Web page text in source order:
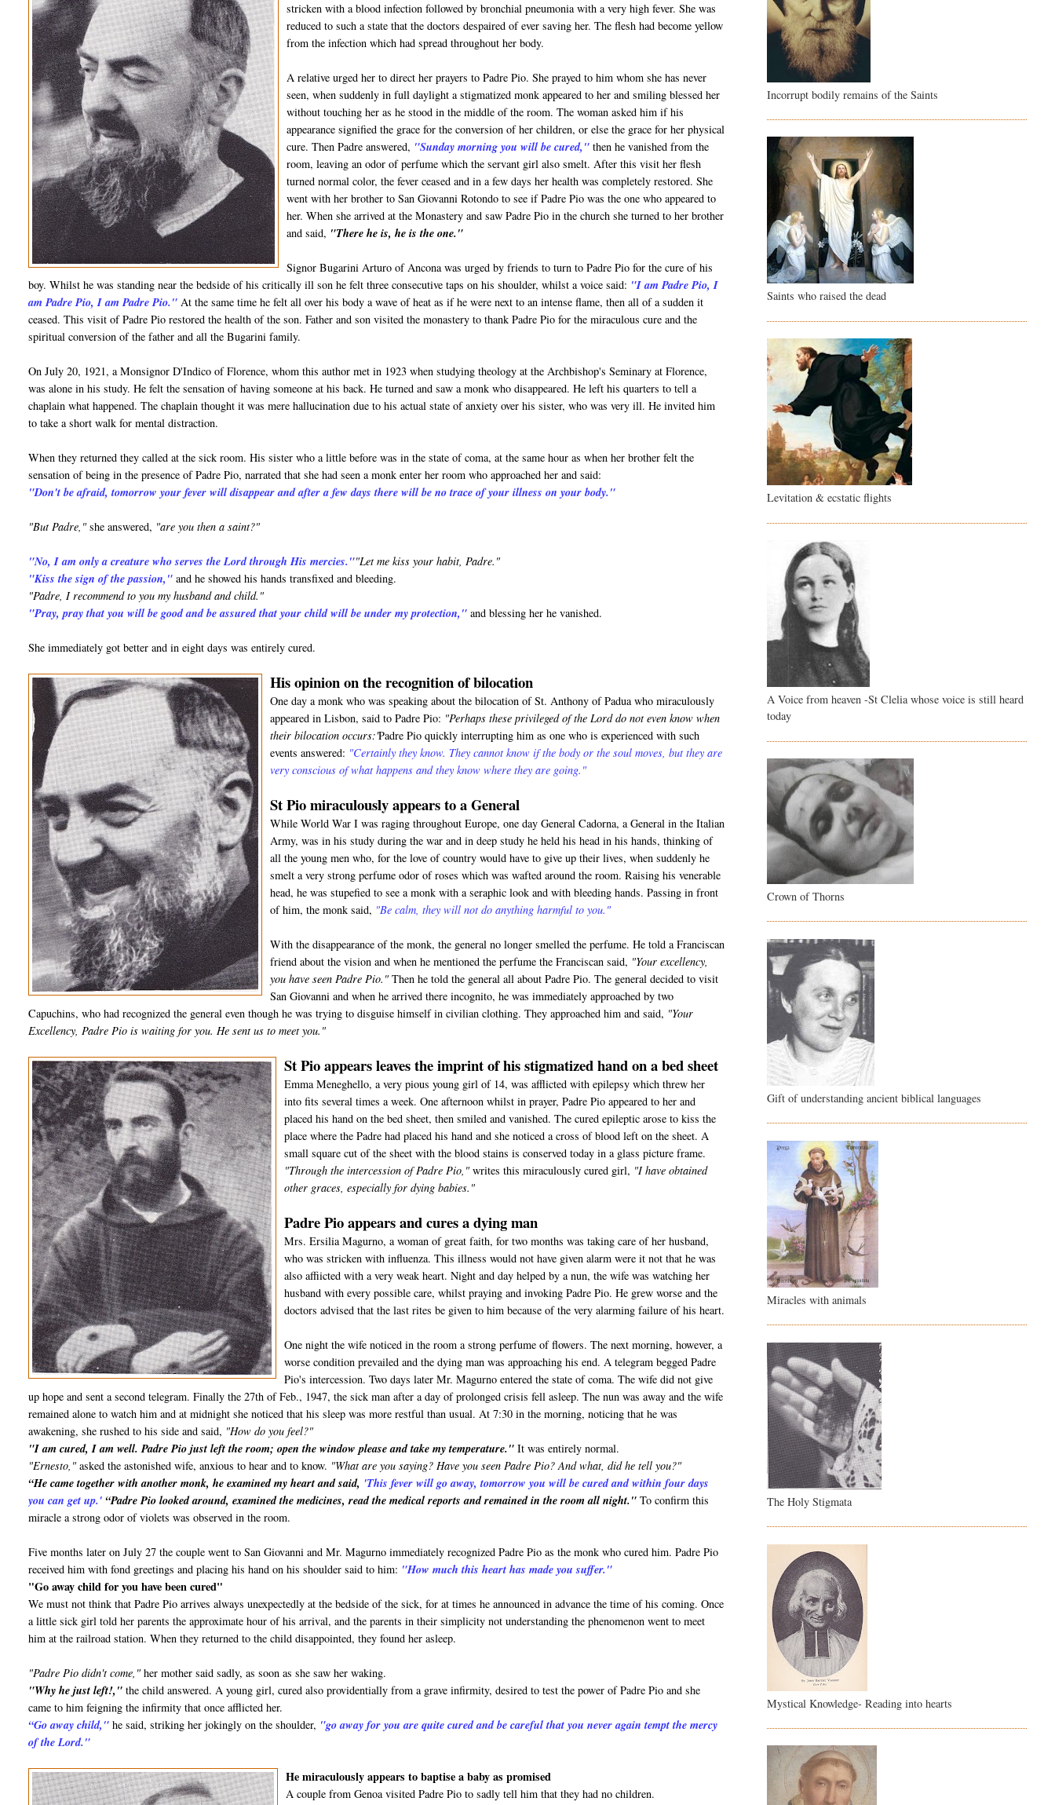
stricken with a blood infection followed by bronchial pneumonia with a very high fever. She was
reduced to such a state that the doctors despaired of ever saving her. The flesh had become yellow
from the infection which had spread throughout her body.
A relative urged her to direct her prayers to Padre Pio. She prayed to him whom she has never
seen, when suddenly in full daylight a stigmatized monk appeared to her and smiling blessed her
without touching her as he stood in the middle of the room. The woman asked him if his
appearance signified the grace for the conversion of her children, or else the grace for her physical
cure. Then Padre answered, "Sunday morning you will be cured," then he vanished from the
room, leaving an odor of perfume which the servant girl also smelt. After this visit her flesh
turned normal color, the fever ceased and in a few days her health was completely restored. She
went with her brother to San Giovanni Rotondo to see if Padre Pio was the one who appeared to
her. When she arrived at the Monastery and saw Padre Pio in the church she turned to her brother
and said, "There he is, he is the one."
Signor Bugarini Arturo of Ancona was urged by friends to turn to Padre Pio for the cure of his
boy. Whilst he was standing near the bedside of his critically ill son he felt three consecutive taps on his shoulder, whilst a voice said: "I am Padre Pio, I
am Padre Pio, I am Padre Pio." At the same time he felt all over his body a wave of heat as if he were next to an intense flame, then all of a sudden it
ceased. This visit of Padre Pio restored the health of the son. Father and son visited the monastery to thank Padre Pio for the miraculous cure and the
spiritual conversion of the father and all the Bugarini family.
On July 20, 1921, a Monsignor D'Indico of Florence, whom this author met in 1923 when studying theology at the Archbishop's Seminary at Florence,
was alone in his study. He felt the sensation of having someone at his back. He turned and saw a monk who disappeared. He left his quarters to tell a
chaplain what happened. The chaplain thought it was mere hallucination due to his actual state of anxiety over his sister, who was very ill. He invited him
to take a short walk for mental distraction.
When they returned they called at the sick room. His sister who a little before was in the state of coma, at the same hour as when her brother felt the
sensation of being in the presence of Padre Pio, narrated that she had seen a monk enter her room who approached her and said:
"Don't be afraid, tomorrow your fever will disappear and after a few days there will be no trace of your illness on your body."
"But Padre," she answered, "are you then a saint?"
"No, I am only a creature who serves the Lord through His mercies.""Let me kiss your habit, Padre."
"Kiss the sign of the passion," and he showed his hands transfixed and bleeding.
"Padre, I recommend to you my husband and child."
"Pray, pray that you will be good and be assured that your child will be under my protection," and blessing her he vanished.
She immediately got better and in eight days was entirely cured.
His opinion on the recognition of bilocation
One day a monk who was speaking about the bilocation of St. Anthony of Padua who miraculously
appeared in Lisbon, said to Padre Pio: "Perhaps these privileged of the Lord do not even know when
their bilocation occurs:'Padre Pio quickly interrupting him as one who is experienced with such
events answered: "Certainly they know. They cannot know if the body or the soul moves, but they are
very conscious of what happens and they know where they are going."
St Pio miraculously appears to a General
While World War I was raging throughout Europe, one day General Cadorna, a General in the Italian
Army, was in his study during the war and in deep study he held his head in his hands, thinking of
all the young men who, for the love of country would have to give up their lives, when suddenly he
smelt a very strong perfume odor of roses which was wafted around the room. Raising his venerable
head, he was stupefied to see a monk with a seraphic look and with bleeding hands. Passing in front
of him, the monk said, "Be calm, they will not do anything harmful to you."
With the disappearance of the monk, the general no longer smelled the perfume. He told a Franciscan
friend about the vision and when he mentioned the perfume the Franciscan said, "Your excellency,
you have seen Padre Pio." Then he told the general all about Padre Pio. The general decided to visit
San Giovanni and when he arrived there incognito, he was immediately approached by two
Capuchins, who had recognized the general even though he was trying to disguise himself in civilian clothing. They approached him and said, "Your
Excellency, Padre Pio is waiting for you. He sent us to meet you."
St Pio appears leaves the imprint of his stigmatized hand on a bed sheet
Emma Meneghello, a very pious young girl of 14, was afflicted with epilepsy which threw her
into fits several times a week. One afternoon whilst in prayer, Padre Pio appeared to her and
placed his hand on the bed sheet, then smiled and vanished. The cured epileptic arose to kiss the
place where the Padre had placed his hand and she noticed a cross of blood left on the sheet. A
small square cut of the sheet with the blood stains is conserved today in a glass picture frame.
"Through the intercession of Padre Pio," writes this miraculously cured girl, "I have obtained
other graces, especially for dying babies."
Padre Pio appears and cures a dying man
Mrs. Ersilia Magurno, a woman of great faith, for two months was taking care of her husband,
who was stricken with influenza. This illness would not have given alarm were it not that he was
also affiicted with a very weak heart. Night and day helped by a nun, the wife was watching her
husband with every possible care, whilst praying and invoking Padre Pio. He grew worse and the
doctors advised that the last rites be given to him because of the very alarming failure of his heart.
One night the wife noticed in the room a strong perfume of flowers. The next morning, however, a
worse condition prevailed and the dying man was approaching his end. A telegram begged Padre
Pio's intercession. Two days later Mr. Magurno entered the state of coma. The wife did not give
up hope and sent a second telegram. Finally the 27th of Feb., 1947, the sick man after a day of prolonged crisis fell asleep. The nun was away and the wife
remained alone to watch him and at midnight she noticed that his sleep was more restful than usual. At 7:30 in the morning, noticing that he was
awakening, she rushed to his side and said, "How do you feel?"
"I am cured, I am well. Padre Pio just left the room; open the window please and take my temperature." It was entirely normal.
"Ernesto," asked the astonished wife, anxious to hear and to know. "What are you saying? Have you seen Padre Pio? And what, did he tell you?"
“He came together with another monk, he examined my heart and said, 'This fever will go away, tomorrow you will be cured and within four days
you can get up.' “Padre Pio looked around, examined the medicines, read the medical reports and remained in the room all night." To confirm this
miracle a strong odor of violets was observed in the room.
Five months later on July 27 the couple went to San Giovanni and Mr. Magurno immediately recognized Padre Pio as the monk who cured him. Padre Pio
received him with fond greetings and placing his hand on his shoulder said to him: "How much this heart has made you suffer."
"Go away child for you have been cured"
We must not think that Padre Pio arrives always unexpectedly at the bedside of the sick, for at times he announced in advance the time of his coming. Once
a little sick girl told her parents the approximate hour of his arrival, and the parents in their simplicity not understanding the phenomenon went to meet
him at the railroad station. When they returned to the child disappointed, they found her asleep.
"Padre Pio didn't come," her mother said sadly, as soon as she saw her waking.
"Why he just left!," the child answered. A young girl, cured also providentially from a grave infirmity, desired to test the power of Padre Pio and she
came to him feigning the infirmity that once afflicted her.
“Go away child," he said, striking her jokingly on the shoulder, "go away for you are quite cured and be careful that you never again tempt the mercy
of the Lord."
He miraculously appears to baptise a baby as promised
A couple from Genoa visited Padre Pio to sadly tell him that they had no children.
Incorrupt bodily remains of the Saints
Saints who raised the dead
Levitation & ecstatic flights
A Voice from heaven -St Clelia whose voice is still heard
today
Crown of Thorns
Gift of understanding ancient biblical languages
Miracles with animals
The Holy Stigmata
Mystical Knowledge- Reading into hearts